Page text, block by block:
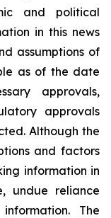
and political
in this news
assumptions of
as of the date
approvals,
approvals
Although the
and factors
information in
undue reliance
The